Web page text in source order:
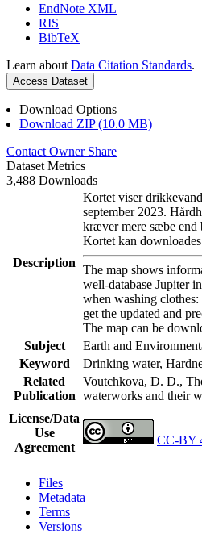
EndNote XML
RIS
BibTeX
Learn about Data Citation Standards.
Access Dataset
Download Options
Download ZIP (10.0 MB)
Contact Owner Share
Dataset Metrics
3,488 Downloads
Description
Kortet viser
september 2023.
kræver mere sæbe end
Kortet kan
The map shows
well-database Jupiter
when washing
get the updated and
The map can be
Subject
Earth and
Keyword
Drinking water,
Related
Publication
Voutchkova, D. D.,
waterworks and their
License/Data
Use
Agreement
CC-BY
Files
Metadata
Terms
Versions